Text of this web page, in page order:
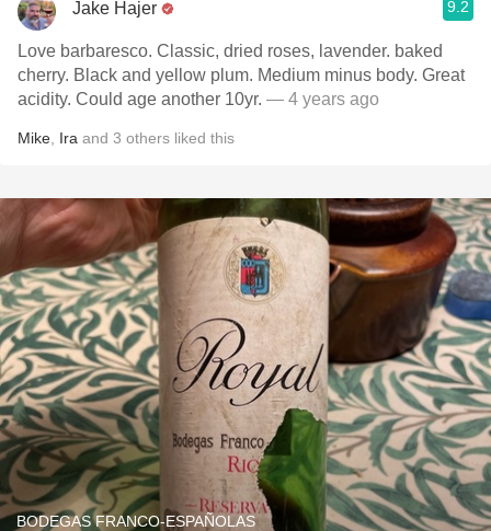
Jake Hajer 9.2
Love barbaresco. Classic, dried roses, lavender. baked
cherry. Black and yellow plum. Medium minus body. Great
acidity. Could age another 10yr. — 4 years ago
Mike Ira and 3 others liked this
BODEGAS FRANCO-ESPAÑOLAS